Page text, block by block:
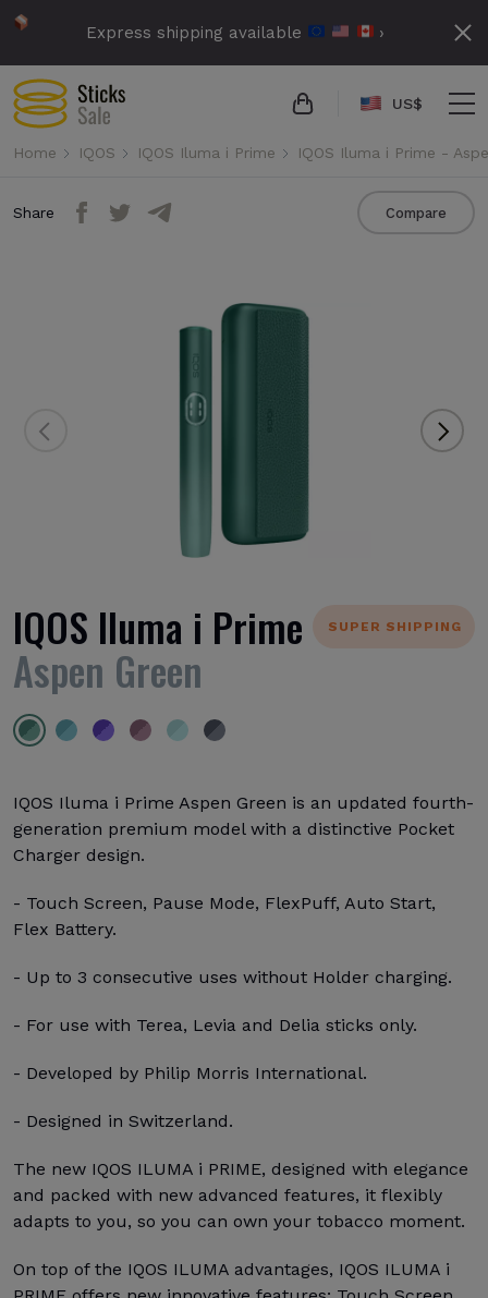
Express shipping available ›
US$
Home IQOS IQOS Iluma i Prime IQOS Iluma i Prime -
Share Compare
SUPER SHIPPING
IQOS Iluma i Prime
Aspen Green
IQOS Iluma i Prime Aspen Green is an updated fourth-
generation premium model with a distinctive Pocket
Charger design.
- Touch Screen, Pause Mode, FlexPuff, Auto Start,
Flex Battery.
- Up to 3 consecutive uses without Holder charging.
- For use with Terea, Levia and Delia sticks only.
- Developed by Philip Morris International.
- Designed in Switzerland.
The new IQOS ILUMA i PRIME, designed with elegance
and packed with new advanced features, it flexibly
adapts to you, so you can own your tobacco moment.
On top of the IQOS ILUMA advantages, IQOS ILUMA i